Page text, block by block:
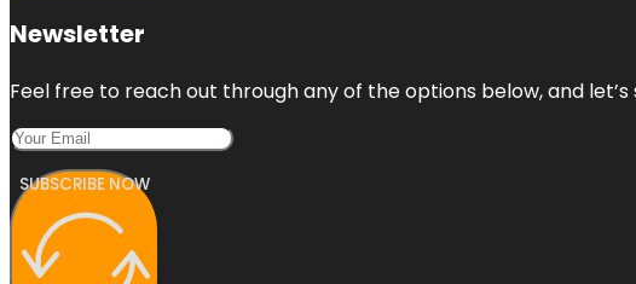
Newsletter
Feel free to reach out through any of the options below, and
SUBSCRIBE NOW